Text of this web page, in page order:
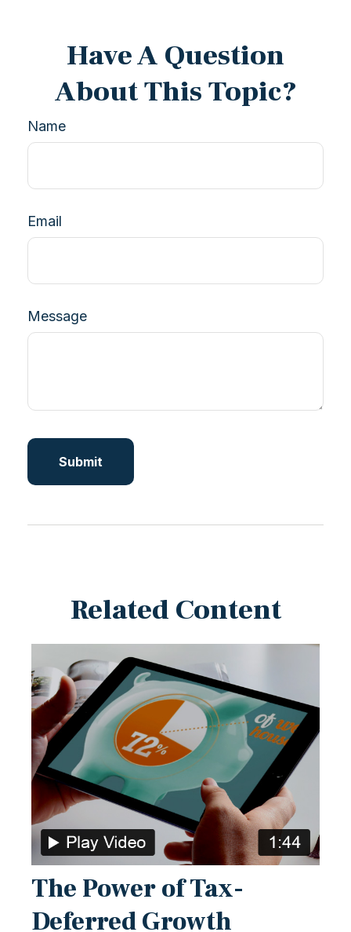
Have A Question
About This Topic?
Name
Email
Message
Related Content
The Power of Tax-
Deferred Growth